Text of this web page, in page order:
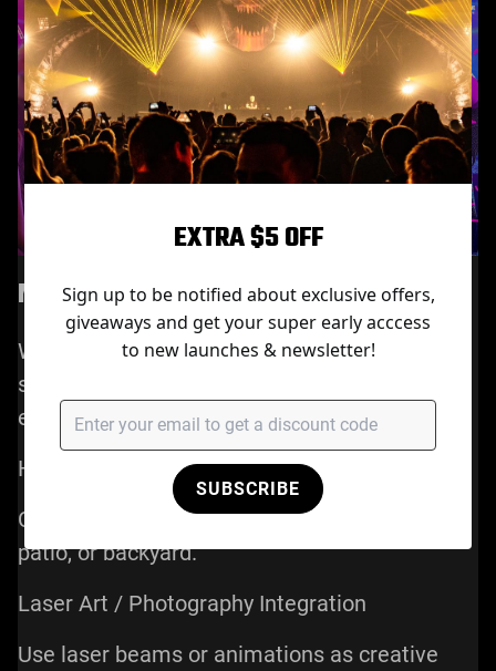
More Recommended Use Cases
While the M7 is perfect for home use, it also
shines in creative and professional
environments, such as:
Home Laser Shows
Create immersive visuals in your living room,
patio, or backyard.
Laser Art / Photography Integration
Use laser beams or animations as creative
EXTRA $5 OFF
Sign up to be notified about exclusive offers,
giveaways and get your super early acccess
to new launches & newsletter!
SUBSCRIBE